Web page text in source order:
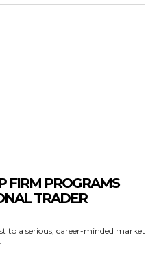
FIRM PROGRAMS
TRADER
to a serious, career-minded market